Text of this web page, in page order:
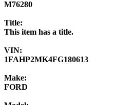
M76280
Title:
This item has a title.
VIN:
1FAHP2MK4FG180613
Make:
FORD